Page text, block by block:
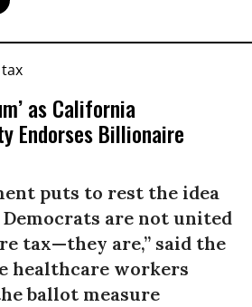
as California
Endorses Billionaire
puts to rest the idea
are not united
tax—they are,” said the
healthcare workers
ballot measure